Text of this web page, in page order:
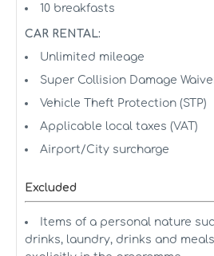
10 breakfasts
CAR RENTAL:
Unlimited mileage
Super Collision Damage
Vehicle Theft Protection (STP)
Applicable local taxes (VAT)
Airport/City surcharge
Excluded
Items of a personal nature
drinks, laundry, drinks and